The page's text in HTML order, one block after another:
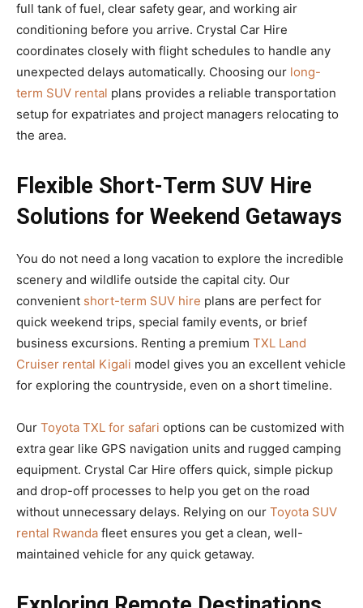
full tank of fuel, clear safety gear, and working air
conditioning before you arrive. Crystal Car Hire
coordinates closely with flight schedules to handle any
unexpected delays automatically. Choosing our long-
term SUV rental plans provides a reliable transportation
setup for expatriates and project managers relocating to
the area.
Flexible Short-Term SUV Hire
Solutions for Weekend Getaways
You do not need a long vacation to explore the incredible
scenery and wildlife outside the capital city. Our
convenient short-term SUV hire plans are perfect for
quick weekend trips, special family events, or brief
business excursions. Renting a premium TXL Land
Cruiser rental Kigali model gives you an excellent vehicle
for exploring the countryside, even on a short timeline.
Our Toyota TXL for safari options can be customized with
extra gear like GPS navigation units and rugged camping
equipment. Crystal Car Hire offers quick, simple pickup
and drop-off processes to help you get on the road
without unnecessary delays. Relying on our Toyota SUV
rental Rwanda fleet ensures you get a clean, well-
maintained vehicle for any quick getaway.